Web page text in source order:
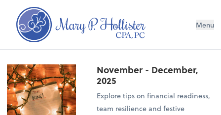
Menu
November - December,
2025
Explore tips on financial readiness,
team resilience and festive